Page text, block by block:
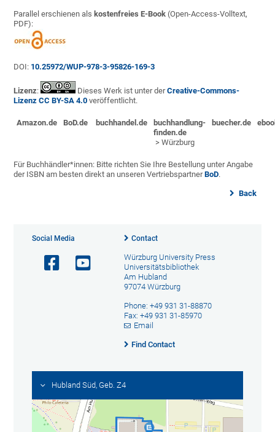
Parallel erschienen als kostenfreies E-Book (Open-Access-Volltext,
PDF):
DOI: 10.25972/WUP-978-3-95826-169-3
Lizenz: Dieses Werk ist unter derCreative-Commons-
Lizenz CC BY-SA 4.0 veröffentlicht.
Amazon.de BoD.de buchhandel.de
buchhandlung-
finden.de
> Würzburg
buecher.de
Für Buchhändler*innen: Bitte richten Sie Ihre Bestellung unter Angabe
der ISBN am besten direkt an unseren VertriebspartnerBoD.
Back
Social Media Contact
Würzburg University Press
Universitätsbibliothek
Am Hubland
97074 Würzburg
Phone: +49 931 31-88870
Fax: +49 931 31-85970
Email
Find Contact
Hubland Süd, Geb. Z4